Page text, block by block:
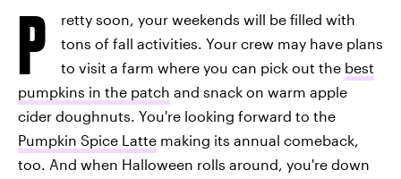
P
retty soon, your weekends will be filled with
tons of fall activities. Your crew may have plans
to visit a farm where you can pick out the best
pumpkins in the patch and snack on warm apple
cider doughnuts. You're looking forward to the
Pumpkin Spice Latte making its annual comeback,
too. And when Halloween rolls around, you're down